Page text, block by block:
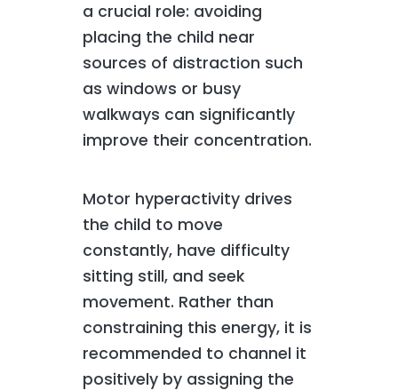
a crucial role: avoiding
placing the child near
sources of distraction such
as windows or busy
walkways can significantly
improve their concentration.
Motor hyperactivity drives
the child to move
constantly, have difficulty
sitting still, and seek
movement. Rather than
constraining this energy, it is
recommended to channel it
positively by assigning the